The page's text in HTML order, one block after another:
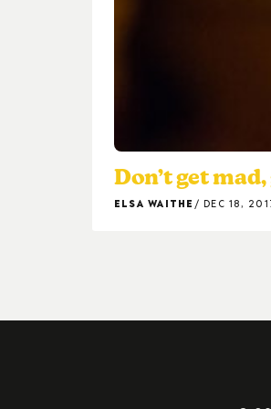
Don’t get
ELSA WAITHE DEC 18,